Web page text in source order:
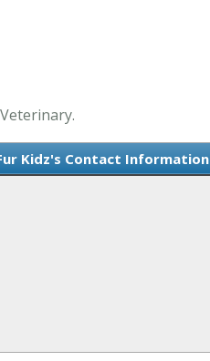
Kidz's Contact Information